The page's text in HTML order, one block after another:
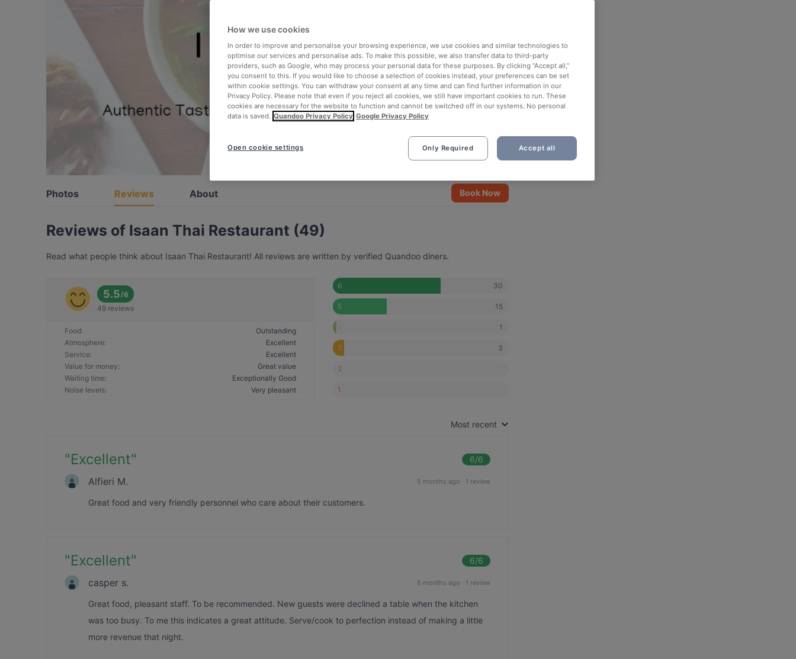
Photos Reviews About Book Now
Reviews of ⁠Isaan Thai Restaurant (49)
Read what people think about ⁠Isaan Thai Restaurant! All reviews are written by verified Quandoo diners.
5.5/6
49 reviews
Food:
Outstanding
Atmosphere:
Excellent
Service:
Excellent
Value for money:
Great value
Waiting time:
Exceptionally Good
Noise levels: Very pleasant
6 30
5 15
1
3 3
2
1
Most recent
"Excellent" 6/6
Alfieri M. 5 months ago · 1 review
Great food and very friendly personnel who care about their customers.
"Excellent" 6/6
casper s. 6 months ago · 1 review
Great food, pleasant staff. To be recommended. New guests were declined a table when the kitchen
was too busy. To me this indicates a great attitude. Serve/cook to perfection instead of making a little
more revenue that night.
How we use cookies
In order to improve and personalise your browsing experience, we use cookies and similar technologies to
optimise our services and personalise ads. To make this possible, we also transfer data to third-party
providers, such as Google, who may process your personal data for these purposes. By clicking “Accept all,”
you consent to this. If you would like to choose a selection of cookies instead, your preferences can be set
within cookie settings. You can withdraw your consent at any time and can find further information in our
Privacy Policy. Please note that even if you reject all cookies, we still have important cookies to run. These
cookies are necessary for the website to function and cannot be switched off in our systems. No personal
data is saved. Quandoo Privacy Policy Google Privacy Policy
Only Required Accept all
Open cookie settings